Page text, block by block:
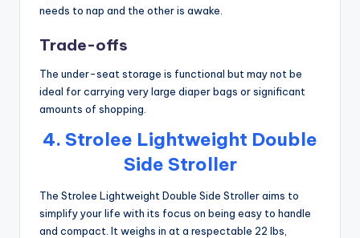
needs to nap and the other is awake.
Trade-offs
The under-seat storage is functional but may not be
ideal for carrying very large diaper bags or significant
amounts of shopping.
4. Strolee Lightweight Double
Side Stroller
The Strolee Lightweight Double Side Stroller aims to
simplify your life with its focus on being easy to handle
and compact. It weighs in at a respectable 22 lbs,